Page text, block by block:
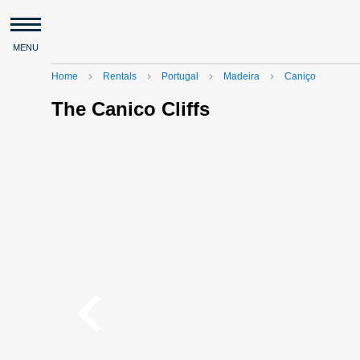
MENU
Home navigate_next Rentals navigate_next Portugal navigate_next Madeira navigate_next Caniço
The Canico Cliffs